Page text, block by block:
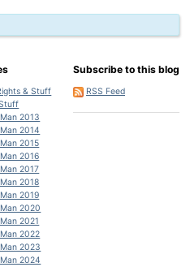
& Stuff
2013
2014
2015
2016
2017
2018
2019
2020
2021
2022
2023
2024
Subscribe to this blog
RSS Feed